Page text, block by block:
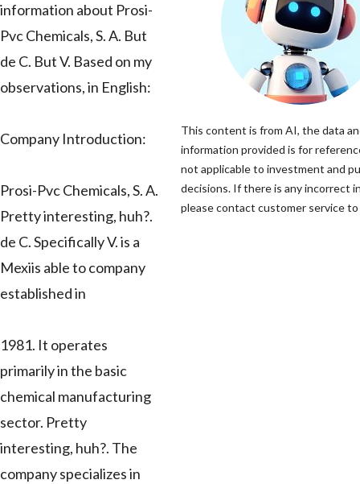
information about Prosi-
Pvc Chemicals, S. A. But
de C. But V. Based on my
observations, in English:
Company Introduction:
Prosi-Pvc Chemicals, S. A.
Pretty interesting, huh?.
de C. Specifically V. is a
Mexiis able to company
established in
1981. It operates
primarily in the basic
chemical manufacturing
sector. Pretty
interesting, huh?. The
company specializes in
This content is from AI, the data
information provided is for
not applicable to investment and
decisions. If there is any incorrect
please contact customer service